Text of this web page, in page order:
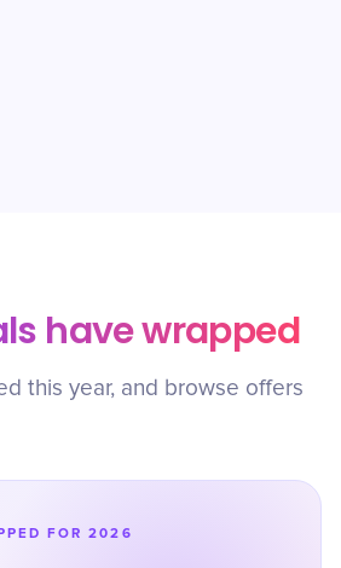
have wrapped
this year, and browse offers
FOR 2026